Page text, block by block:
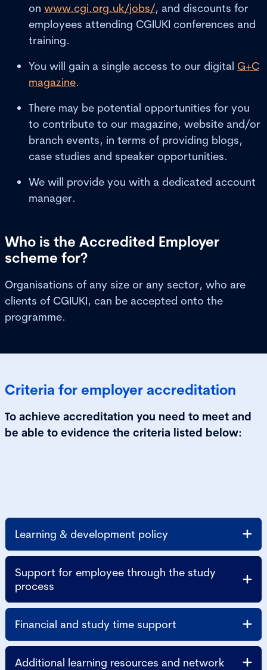
on www.cgi.org.uk/jobs/, and discounts for
employees attending CGIUKI conferences and
training.
You will gain a single access to our digital G+C
magazine.
There may be potential opportunities for you
to contribute to our magazine, website and/or
branch events, in terms of providing blogs,
case studies and speaker opportunities.
We will provide you with a dedicated account
manager.
Who is the Accredited Employer
scheme for?
Organisations of any size or any sector, who are
clients of CGIUKI, can be accepted onto the
programme.
Criteria for employer accreditation
To achieve accreditation you need to meet and
be able to evidence the criteria listed below:
Learning & development policy
Support for employee through the study
process
Financial and study time support
Additional learning resources and network